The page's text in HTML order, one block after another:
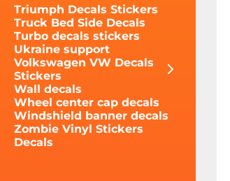
Triumph Decals Stickers
Truck Bed Side Decals
Turbo decals stickers
Ukraine support
Volkswagen VW Decals
Stickers
Wall decals
Wheel center cap decals
Windshield banner decals
Zombie Vinyl Stickers
Decals